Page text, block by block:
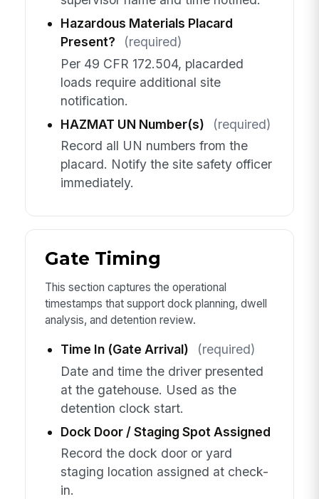
Hazardous Materials Placard
Present?
(required)
Per 49 CFR 172.504, placarded
loads require additional site
notification.
HAZMAT UN Number(s)
(required)
Record all UN numbers from the
placard. Notify the site safety officer
immediately.
Gate Timing
This section captures the operational
timestamps that support dock planning, dwell
analysis, and detention review.
Time In (Gate Arrival)
(required)
Date and time the driver presented
at the gatehouse. Used as the
detention clock start.
Dock Door / Staging Spot Assigned
Record the dock door or yard
staging location assigned at check-
in.